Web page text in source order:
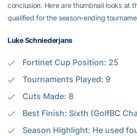
conclusion. Here are thumbnail looks at
qualified for the season-ending
Luke Schniederjans
Fortinet Cup Position: 25
Tournaments Played: 9
Cuts Made: 8
Best Finish: Sixth (GolfBC
Season Highlight: He used